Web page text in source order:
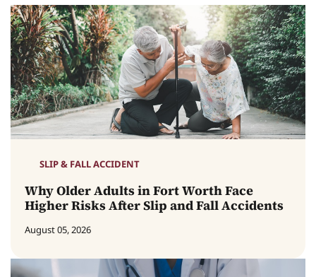
SLIP & FALL ACCIDENT
Why Older Adults in Fort Worth Face
Higher Risks After Slip and Fall Accidents
August 05, 2026